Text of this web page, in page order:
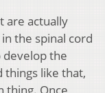
are actually
the spinal cord
the
things like that,
thing. Once